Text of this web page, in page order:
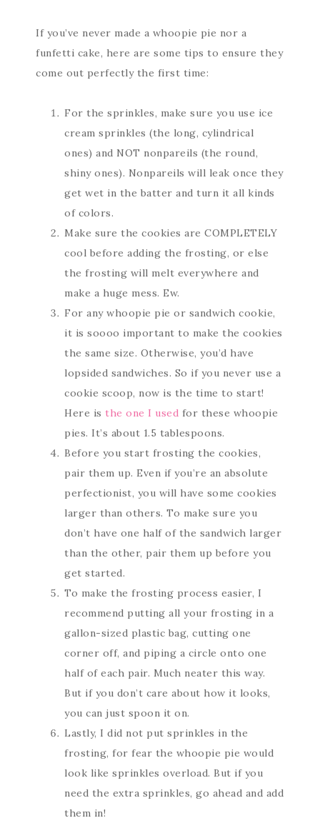
If you’ve never made a whoopie pie nor a
funfetti cake, here are some tips to ensure they
come out perfectly the first time:
For the sprinkles, make sure you use ice
cream sprinkles (the long, cylindrical
ones) and NOT nonpareils (the round,
shiny ones). Nonpareils will leak once they
get wet in the batter and turn it all kinds
of colors.
Make sure the cookies are COMPLETELY
cool before adding the frosting, or else
the frosting will melt everywhere and
make a huge mess. Ew.
For any whoopie pie or sandwich cookie,
it is soooo important to make the cookies
the same size. Otherwise, you’d have
lopsided sandwiches. So if you never use a
cookie scoop, now is the time to start!
Here is the one I used for these whoopie
pies. It’s about 1.5 tablespoons.
Before you start frosting the cookies,
pair them up. Even if you’re an absolute
perfectionist, you will have some cookies
larger than others. To make sure you
don’t have one half of the sandwich larger
than the other, pair them up before you
get started.
To make the frosting process easier, I
recommend putting all your frosting in a
gallon-sized plastic bag, cutting one
corner off, and piping a circle onto one
half of each pair. Much neater this way.
But if you don’t care about how it looks,
you can just spoon it on.
Lastly, I did not put sprinkles in the
frosting, for fear the whoopie pie would
look like sprinkles overload. But if you
need the extra sprinkles, go ahead and add
them in!